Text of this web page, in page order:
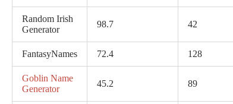
Random Irish
Generator
98.7 42
FantasyNames 72.4 128
Goblin Name
Generator
45.2 89